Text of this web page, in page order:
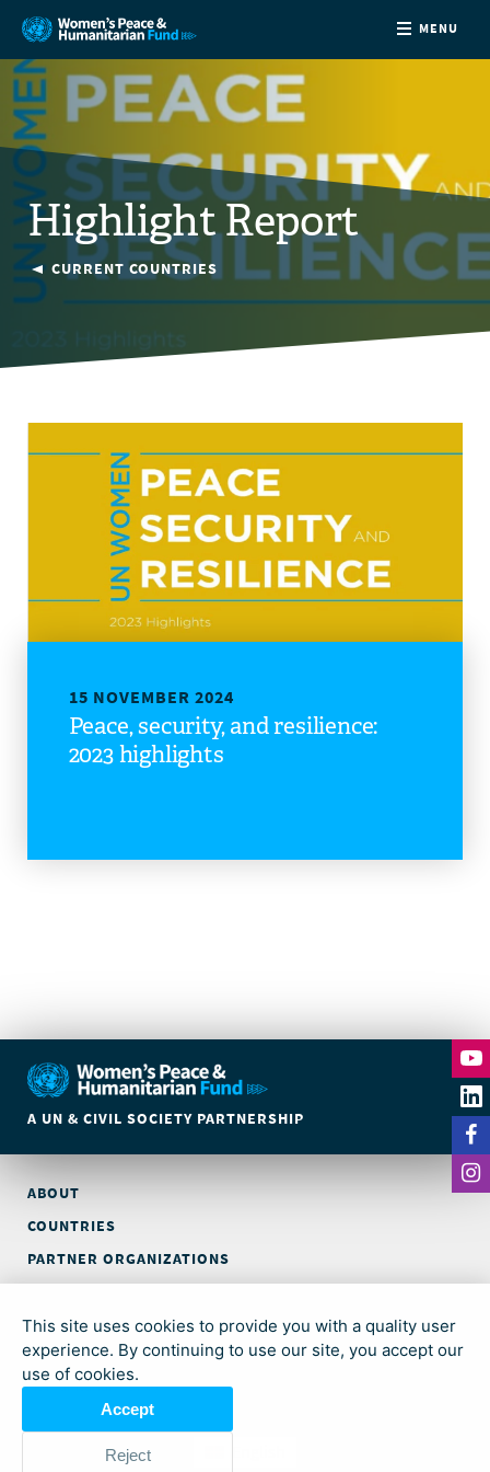
This site uses cookies to provide you with a quality user
experience. By continuing to use our site, you accept our
use of cookies.
Accept
Reject
MENU
ABOUT
NEWS
COUNTRIES
FUNDING
PARTNERS
CONTACT
DONATE
Highlight Report
CURRENT COUNTRIES
15 NOVEMBER 2024
Peace, security, and resilience:
2023 highlights
A UN & CIVIL SOCIETY PARTNERSHIP
ABOUT
COUNTRIES
PARTNER ORGANIZATIONS
© Global Acceleration Instrument (GAI) on Women, Peace and
Security and Humanitarian Action (trading as Women’s Peace &
Humanitarian Fund)